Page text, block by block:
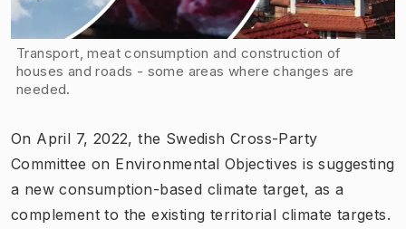
Transport, meat consumption and construction of
houses and roads - some areas where changes are
needed.
On April 7, 2022, the Swedish Cross-Party
Committee on Environmental Objectives is suggesting
a new consumption-based climate target, as a
complement to the existing territorial climate targets.